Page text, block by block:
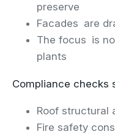
preserve
Facades are
The focus is
plants
Compliance checks
Roof structural
Fire safety